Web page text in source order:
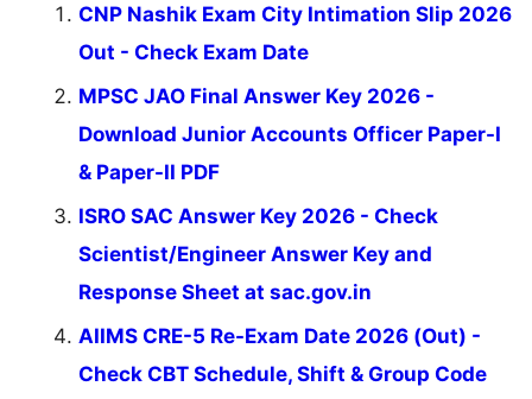
CNP Nashik Exam City Intimation Slip 2026
Out - Check Exam Date
MPSC JAO Final Answer Key 2026 -
Download Junior Accounts Officer Paper-I
& Paper-II PDF
ISRO SAC Answer Key 2026 - Check
Scientist/Engineer Answer Key and
Response Sheet at sac.gov.in
AIIMS CRE-5 Re-Exam Date 2026 (Out) -
Check CBT Schedule, Shift & Group Code